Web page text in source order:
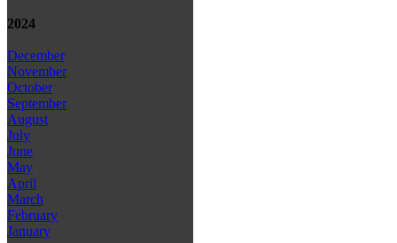
2024
December
November
October
September
August
July
June
May
April
March
February
January